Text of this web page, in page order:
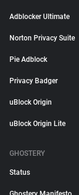
Adblocker Ultimate
Norton Privacy Suite
Pie Adblock
Privacy Badger
uBlock Origin
uBlock Origin Lite
GHOSTERY
Status